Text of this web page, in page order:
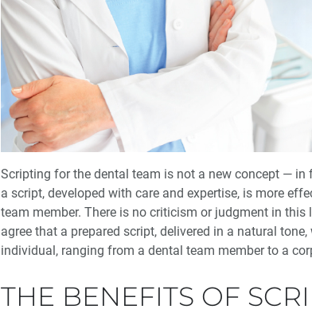
Scripting for the dental team is not a new concept — in
a script, developed with care and expertise, is more
team member. There is no criticism or judgment in
agree that a prepared script, delivered in a natural
individual, ranging from a dental team member to a
THE BENEFITS OF